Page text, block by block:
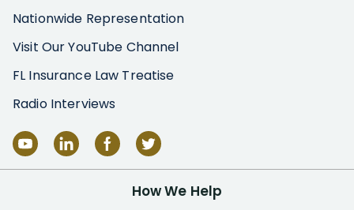
Nationwide Representation
Visit Our YouTube Channel
FL Insurance Law Treatise
Radio Interviews
How We Help